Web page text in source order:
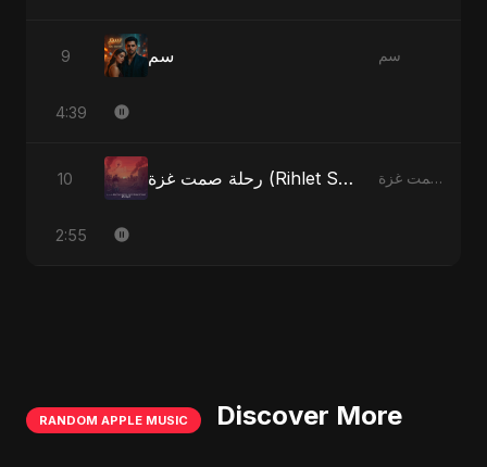
9 سم سم
4:39
10 رحلة صمت غزة (Rihlet Samt Ghazza) - Gaza’s Journey of Silence رحلة صمت غزة (Rihlet Samt Ghazza) - Gaza’s Journey of Silence
2:55
RANDOM APPLE MUSIC Discover More